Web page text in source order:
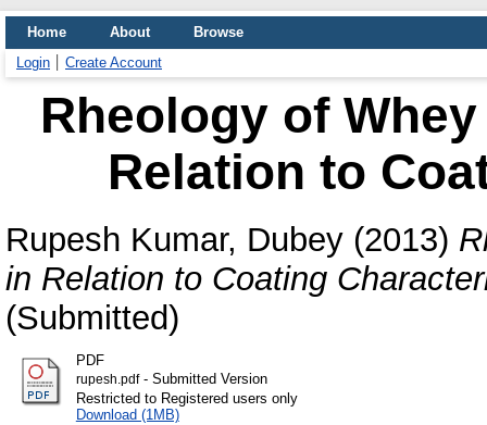
Home About
Browse
Login
Create Account
Rheology of
Relation to
Rupesh Kumar, Dubey (2013)
in Relation to Coating
(Submitted)
PDF
rupesh.pdf- Submitted Version
Restricted to Registered users only
Download (1MB)